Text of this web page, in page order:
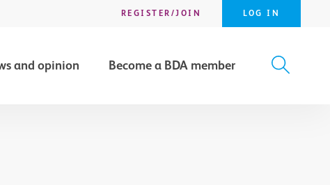
REGISTER/JOIN LOG IN
and opinion Become a BDA member
SEARCH